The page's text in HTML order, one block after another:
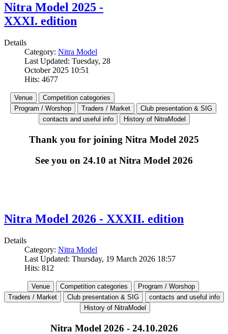
Nitra Model 2025 -
XXXI. edition
Details
Category: Nitra Model
Last Updated: Tuesday, 28
October 2025 10:51
Hits: 4677
Thank you for joining Nitra Model 2025
See you on 24.10 at Nitra Model 2026
Nitra Model 2026 - XXXII. edition
Details
Category: Nitra Model
Last Updated: Thursday, 19 March 2026 18:57
Hits: 812
Nitra Model 2026 - 24.10.2026